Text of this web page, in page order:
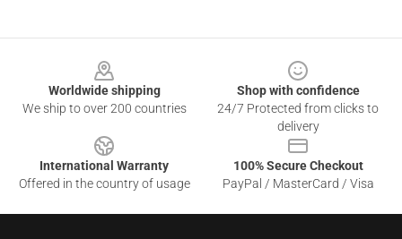
Worldwide shipping
We ship to over 200 countries
Shop with confidence
24/7 Protected from clicks to
delivery
International Warranty
Offered in the country of usage
100% Secure Checkout
PayPal / MasterCard / Visa